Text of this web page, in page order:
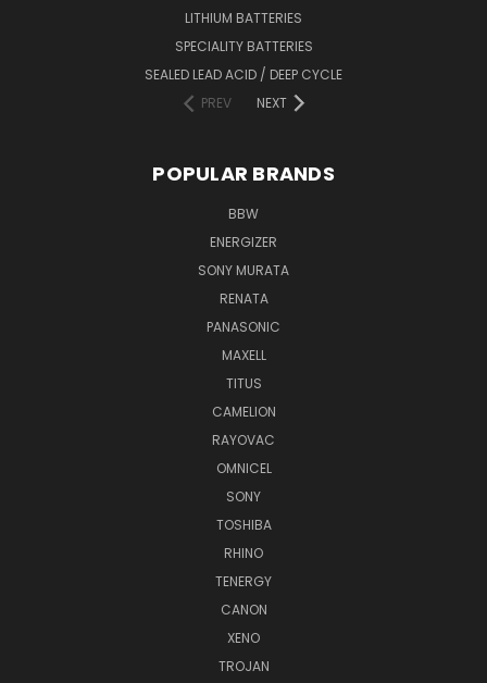
LITHIUM BATTERIES
SPECIALITY BATTERIES
SEALED LEAD ACID / DEEP CYCLE
PREV
NEXT
POPULAR BRANDS
BBW
ENERGIZER
SONY MURATA
RENATA
PANASONIC
MAXELL
TITUS
CAMELION
RAYOVAC
OMNICEL
SONY
TOSHIBA
RHINO
TENERGY
CANON
XENO
TROJAN